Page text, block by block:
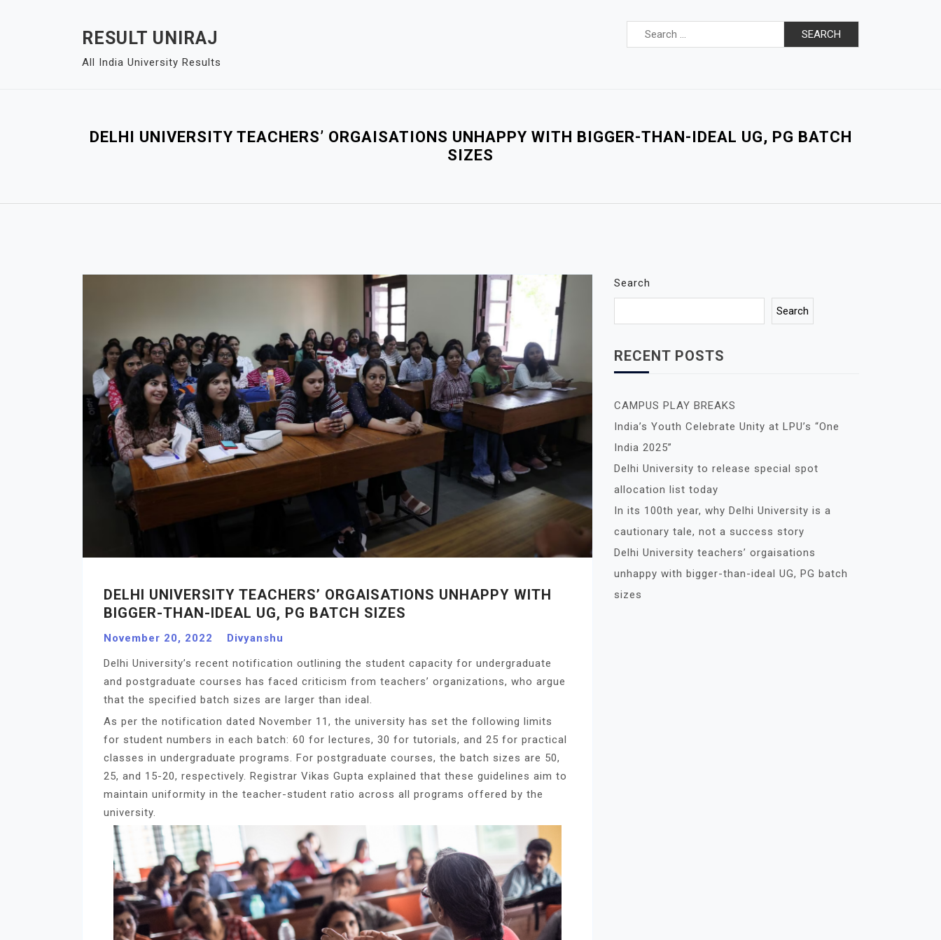
RESULT UNIRAJ
All India University Results
Search
DELHI UNIVERSITY TEACHERS’ ORGAISATIONS UNHAPPY WITH BIGGER-THAN-IDEAL UG, PG BATCH
SIZES
DELHI UNIVERSITY TEACHERS’ ORGAISATIONS UNHAPPY WITH
BIGGER-THAN-IDEAL UG, PG BATCH SIZES
November 20, 2022
Divyanshu
Delhi University’s recent notification outlining the student capacity for undergraduate
and postgraduate courses has faced criticism from teachers’ organizations, who argue
that the specified batch sizes are larger than ideal.
As per the notification dated November 11, the university has set the following limits
for student numbers in each batch: 60 for lectures, 30 for tutorials, and 25 for practical
classes in undergraduate programs. For postgraduate courses, the batch sizes are 50,
25, and 15-20, respectively. Registrar Vikas Gupta explained that these guidelines aim to
maintain uniformity in the teacher-student ratio across all programs offered by the
university.
Search
Search
RECENT POSTS
CAMPUS PLAY BREAKS
India’s Youth Celebrate Unity at LPU’s “One
India 2025”
Delhi University to release special spot
allocation list today
In its 100th year, why Delhi University is a
cautionary tale, not a success story
Delhi University teachers’ orgaisations
unhappy with bigger-than-ideal UG, PG batch
sizes